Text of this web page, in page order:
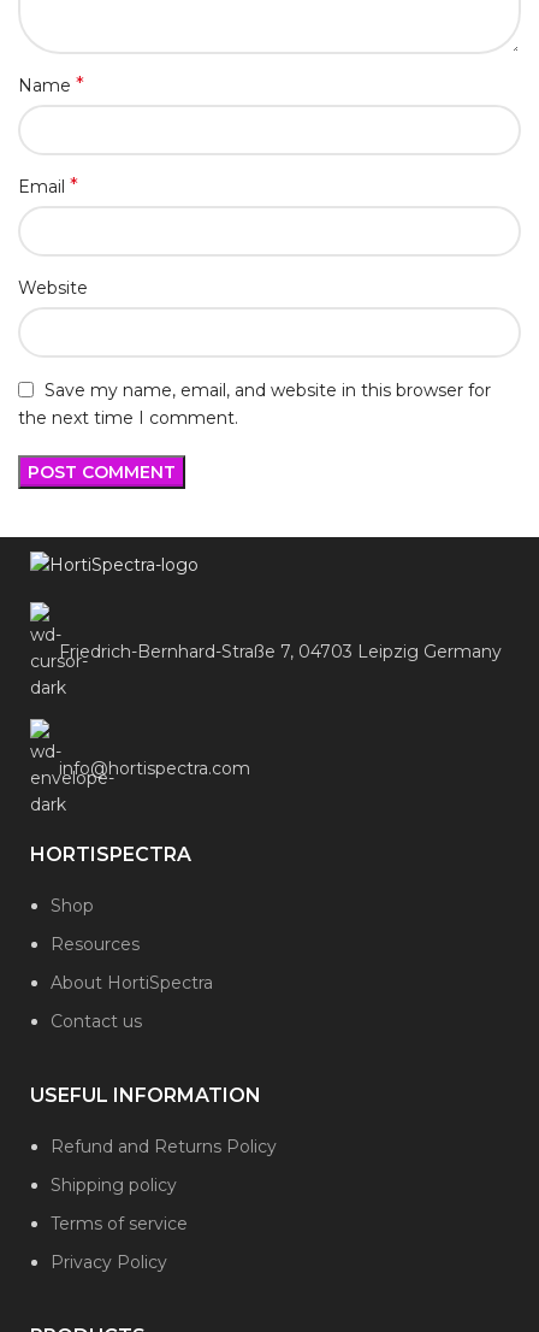
Name *
Email *
Website
Save my name, email, and website in this browser for
the next time I comment.
Friedrich-Bernhard-Straße 7, 04703 Leipzig Germany
info@hortispectra.com
HORTISPECTRA
Shop
Resources
About HortiSpectra
Contact us
USEFUL INFORMATION
Refund and Returns Policy
Shipping policy
Terms of service
Privacy Policy